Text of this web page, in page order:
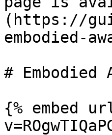
(https://
embodied-
# Embodied
{% embed